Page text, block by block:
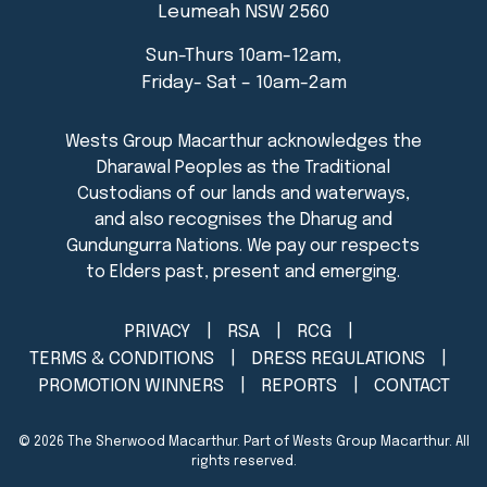
Leumeah NSW 2560
Sun-Thurs 10am-12am,
Friday- Sat – 10am-2am
PRIVACY RSA
RCG
TERMS & CONDITIONS
DRESS REGULATIONS
PROMOTION WINNERS
REPORTS CONTACT
© 2026 The Sherwood Macarthur. Part of Wests Group Macarthur. All
rights reserved.